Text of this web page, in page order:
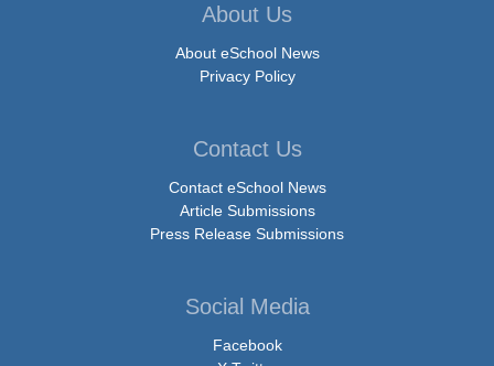
About Us
About eSchool News
Privacy Policy
Contact Us
Contact eSchool News
Article Submissions
Press Release Submissions
Social Media
Facebook